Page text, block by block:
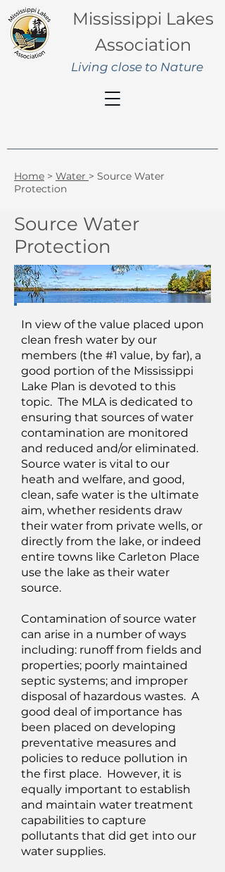
Mississippi Lakes
Association
Living close to Nature
Home > Water > Source Water
Protection
Source Water
Protection
In view of the value placed upon
clean fresh water by our
members (the #1 value, by far), a
good portion of the Mississippi
Lake Plan is devoted to this
topic. The MLA is dedicated to
ensuring that sources of water
contamination are monitored
and reduced and/or eliminated.
Source water is vital to our
heath and welfare, and good,
clean, safe water is the ultimate
aim, whether residents draw
their water from private wells, or
directly from the lake, or indeed
entire towns like Carleton Place
use the lake as their water
source.
Contamination of source water
can arise in a number of ways
including: runoff from fields and
properties; poorly maintained
septic systems; and improper
disposal of hazardous wastes. A
good deal of importance has
been placed on developing
preventative measures and
policies to reduce pollution in
the first place. However, it is
equally important to establish
and maintain water treatment
capabilities to capture
pollutants that did get into our
water supplies.